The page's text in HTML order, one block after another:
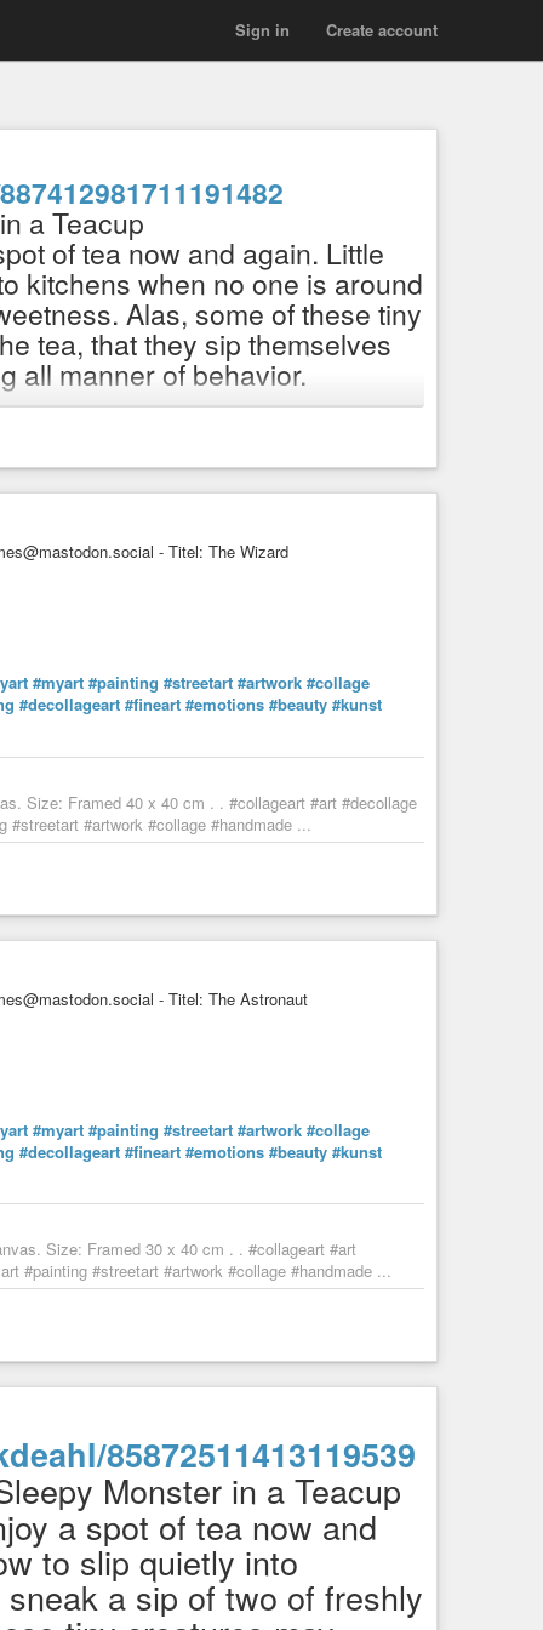
Create account
Sign in
a Teacup
of tea now and again. Little
kitchens when no one is around
Alas, some of these tiny
tea, that they sip themselves
all manner of behavior.
shop
and painted, no AI
now and again. Little monsters have been know to slip
- Titel: The Wizard
#myart #painting #streetart #artwork #collage
#decollageart #fineart #emotions #beauty #kunst
Size: Framed 40 x 40 cm . . #collageart #art #decollage
#artwork #collage #handmade ...
- Titel: The Astronaut
#myart #painting #streetart #artwork #collage
#decollageart #fineart #emotions #beauty #kunst
Size: Framed 30 x 40 cm . . #collageart #art
#painting #streetart #artwork #collage #handmade ...
85872511413119539
Monster in a Teacup
a spot of tea now and
to slip quietly into
a sip of two of freshly